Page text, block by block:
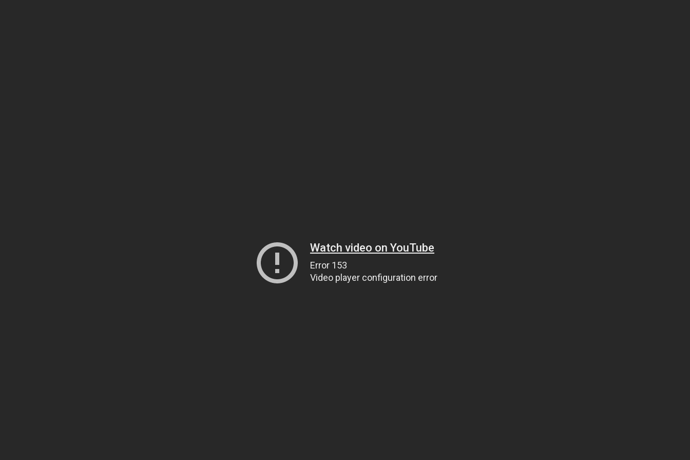
Watch video on YouTube
Error 153
Video player configuration error